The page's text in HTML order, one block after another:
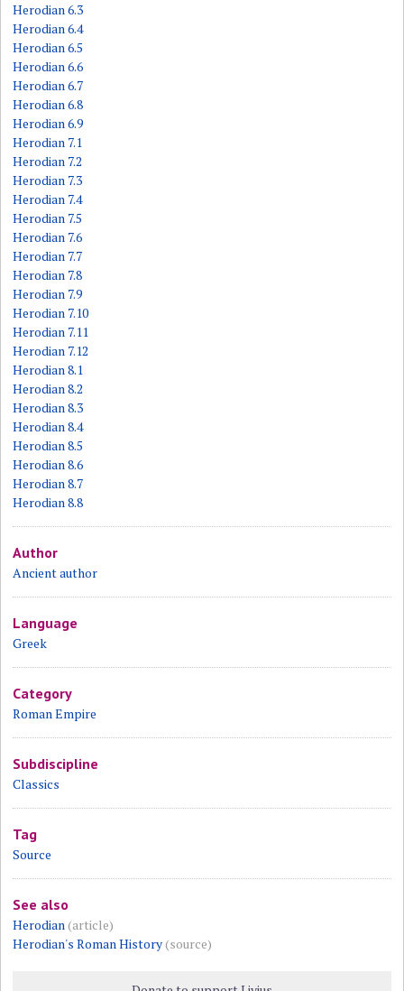
Herodian 6.3
Herodian 6.4
Herodian 6.5
Herodian 6.6
Herodian 6.7
Herodian 6.8
Herodian 6.9
Herodian 7.1
Herodian 7.2
Herodian 7.3
Herodian 7.4
Herodian 7.5
Herodian 7.6
Herodian 7.7
Herodian 7.8
Herodian 7.9
Herodian 7.10
Herodian 7.11
Herodian 7.12
Herodian 8.1
Herodian 8.2
Herodian 8.3
Herodian 8.4
Herodian 8.5
Herodian 8.6
Herodian 8.7
Herodian 8.8
Author
Ancient author
Language
Greek
Category
Roman Empire
Subdiscipline
Classics
Tag
Source
See also
Herodian(article)
Herodian's Roman History(source)